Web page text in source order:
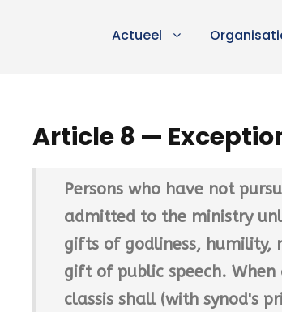
Actueel
Article 8 —
Persons who have not
admitted to the ministry
gifts of godliness, humility,
gift of public speech.
classis shall (with synod's